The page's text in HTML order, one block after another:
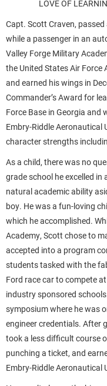
LOVE OF
Capt. Scott Craven,
while a passenger in an
Valley Forge Military
the United States Air
and earned his wings in
Commander’s Award for
Force Base in Georgia
Embry-Riddle Aeronautical
character strengths
As a child, there was no
grade school he excelled
natural academic ability
boy. He was a fun-loving
which he accomplished.
Academy, Scott chose to
accepted into a program
students tasked with the
Ford race car to compete
industry sponsored
symposium where he was
engineer credentials. After
took a less difficult course
punching a ticket, and
Embry-Riddle Aeronautical